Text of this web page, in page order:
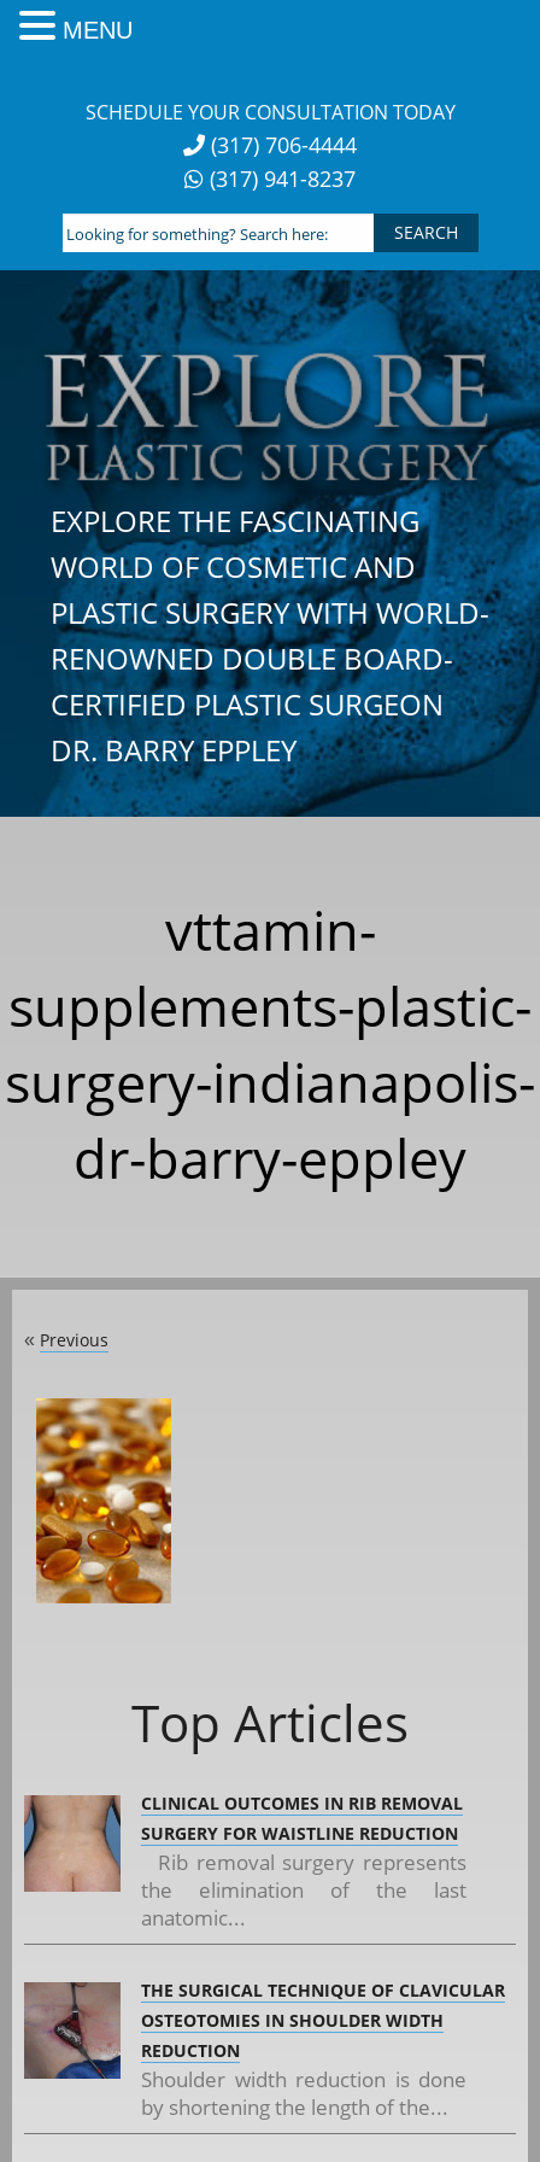
SCHEDULE YOUR CONSULTATION TODAY
(317) 706-4444
(317) 941-8237
Looking
for
something?
Search
here:
EXPLORE THE FASCINATING
WORLD OF COSMETIC AND
PLASTIC SURGERY WITH WORLD-
RENOWNED DOUBLE BOARD-
CERTIFIED PLASTIC SURGEON
DR. BARRY EPPLEY
vttamin-
supplements-plastic-
surgery-indianapolis-
dr-barry-eppley
« Previous
Top Articles
CLINICAL OUTCOMES IN RIB REMOVAL
SURGERY FOR WAISTLINE REDUCTION
Rib removal surgery represents
the elimination of the last
anatomic...
THE SURGICAL TECHNIQUE OF CLAVICULAR
OSTEOTOMIES IN SHOULDER WIDTH
REDUCTION
Shoulder width reduction is done
by shortening the length of the...
MENU